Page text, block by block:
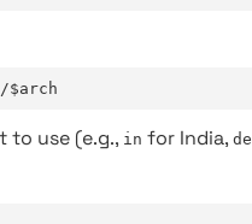
use (e.g., in for India, de